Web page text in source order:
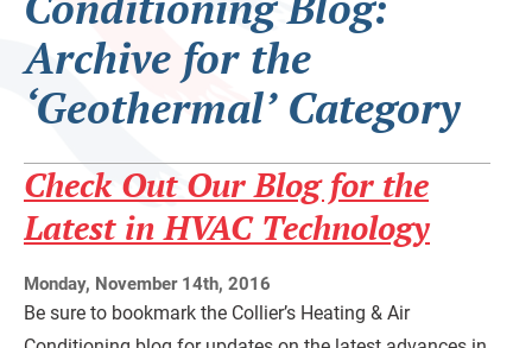
Archive for the
‘Geothermal’ Category
Check Out Our Blog for the
Latest in HVAC Technology
Monday, November 14th, 2016
Be sure to bookmark the Collier’s Heating & Air